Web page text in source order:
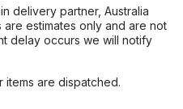
delivery partner, Australia
estimates only and are not
delay occurs we will notify
items are dispatched.